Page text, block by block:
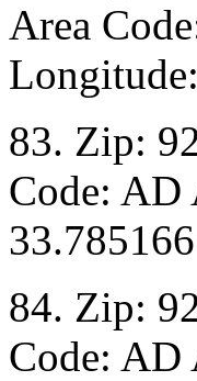
Area
83. Zip:
Code: AD
84. Zip:
Code: AD